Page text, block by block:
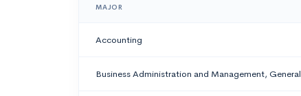
MAJOR
Accounting
Business Administration and Management, General